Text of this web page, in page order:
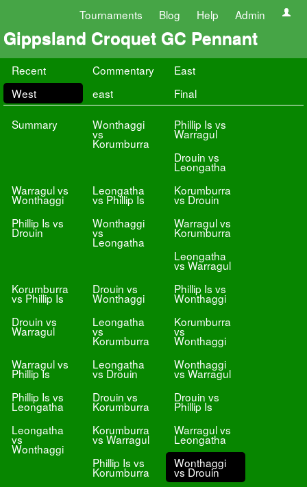
Tournaments Blog Help Admin
Gippsland Croquet GC Pennant
Recent Commentary
East
West
east Final
Summary Wonthaggi
vs
Korumburra
Phillip Is vs
Warragul
Drouin vs
Leongatha
Warragul vs
Wonthaggi
Leongatha
vs Phillip Is
Korumburra
vs Drouin
Phillip Is vs
Drouin
Wonthaggi
vs
Leongatha
Warragul vs
Korumburra
Leongatha
vs Warragul
Korumburra
vs Phillip Is
Drouin vs
Wonthaggi
Phillip Is vs
Wonthaggi
Drouin vs
Warragul
Leongatha
vs
Korumburra
Korumburra
vs
Wonthaggi
Warragul vs
Phillip Is
Leongatha
vs Drouin
Wonthaggi
vs Warragul
Phillip Is vs
Leongatha
Drouin vs
Korumburra
Drouin vs
Phillip Is
Leongatha
vs
Wonthaggi
Korumburra
vs Warragul
Warragul vs
Leongatha
Phillip Is vs
Korumburra
Wonthaggi
vs Drouin